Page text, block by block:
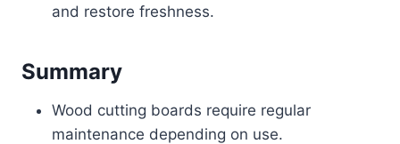
and restore freshness.
Summary
Wood cutting boards require regular
maintenance depending on use.